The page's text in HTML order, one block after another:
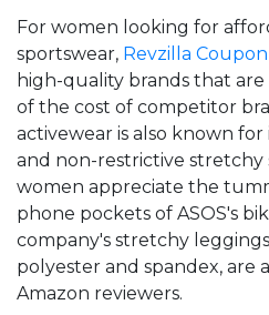
For women looking for
sportswear, Revzilla
high-quality brands that
of the cost of competitor
activewear is also known for
and non-restrictive stretchy
women appreciate the
phone pockets of ASOS's
company's stretchy
polyester and spandex, are
Amazon reviewers.